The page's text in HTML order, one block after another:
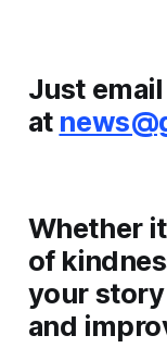
Just
at
Whether
of
your
and